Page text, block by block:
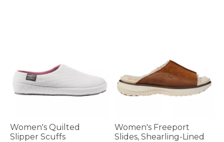
Women's Quilted
Slipper Scuffs
Women's Freeport
Slides, Shearling-Lined